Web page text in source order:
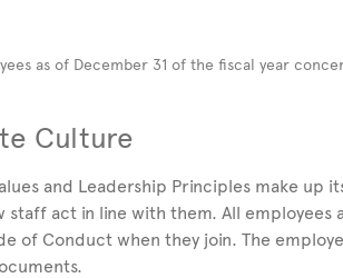
as of December 31 of the fiscal year
Culture
and Leadership Principles make up
staff act in line with them. All employees
of Conduct when they join. The